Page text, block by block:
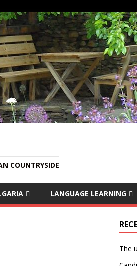
COUNTRYSIDE
LANGUAGE LEARNING
The